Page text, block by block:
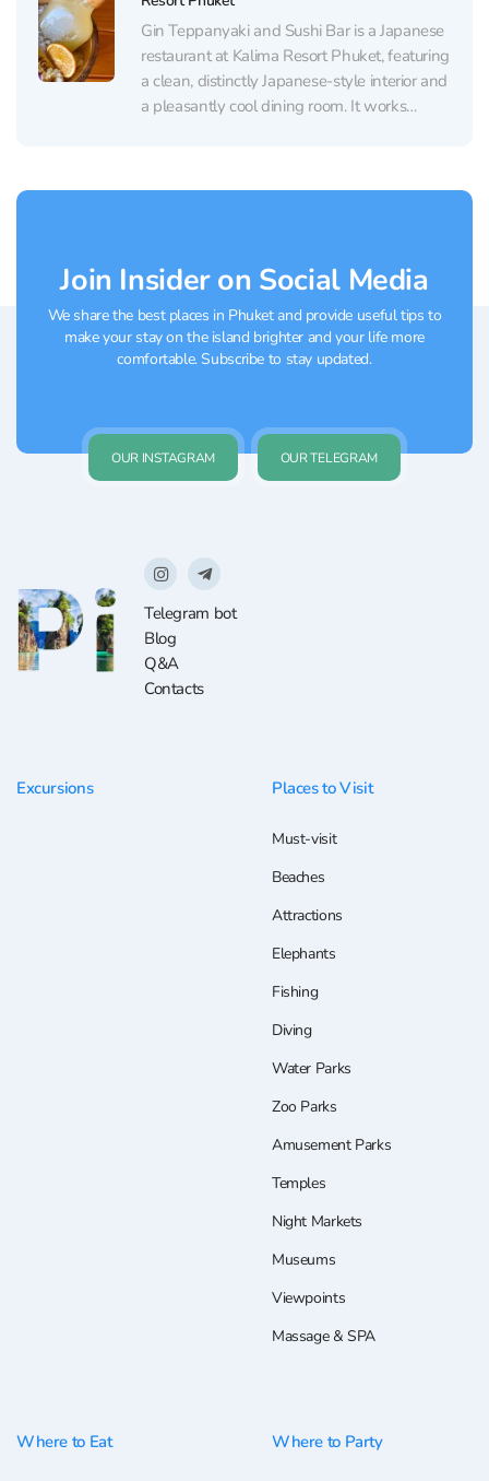
Gin Teppanyaki and Sushi Bar is a Japanese
restaurant at Kalima Resort Phuket, featuring
a clean, distinctly Japanese-style interior and
a pleasantly cool dining room. It works
Join Insider on Social Media
We share the best places in Phuket and provide useful tips to
make your stay on the island brighter and your life more
comfortable. Subscribe to stay updated.
OUR INSTAGRAM OUR TELEGRAM
Telegram bot
Blog
Q&A
Contacts
Excursions Places to Visit
Must-visit
Beaches
Attractions
Elephants
Fishing
Diving
Water Parks
Zoo Parks
Amusement Parks
Temples
Night Markets
Museums
Viewpoints
Massage & SPA
Where to Eat Where to Party